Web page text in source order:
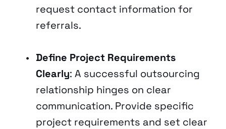
request contact information for
referrals.
Define Project Requirements
Clearly: A successful outsourcing
relationship hinges on clear
communication. Provide specific
project requirements and set clear